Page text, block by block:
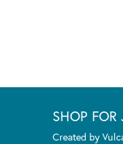
SHOP FOR
Created by